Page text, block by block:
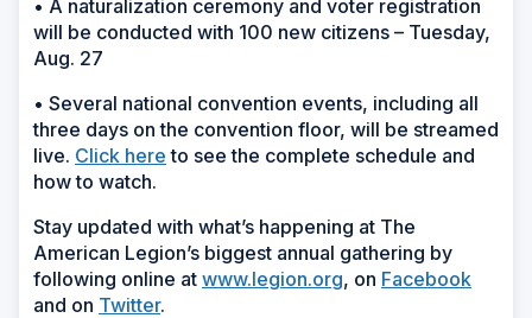
• A naturalization ceremony and voter registration
will be conducted with 100 new citizens – Tuesday,
Aug. 27
• Several national convention events, including all
three days on the convention floor, will be streamed
live. Click here to see the complete schedule and
how to watch.
Stay updated with what’s happening at The
American Legion’s biggest annual gathering by
following online at www.legion.org, on Facebook
and on Twitter.